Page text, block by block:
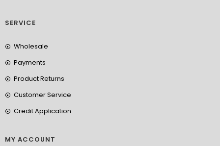
SERVICE
Wholesale
Payments
Product Returns
Customer Service
Credit Application
MY ACCOUNT